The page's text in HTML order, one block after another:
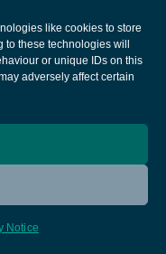
like cookies to store
these technologies will
or unique IDs on this
adversely affect certain
Notice